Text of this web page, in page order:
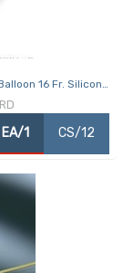
16 Fr. Silicone
EA/1 CS/12